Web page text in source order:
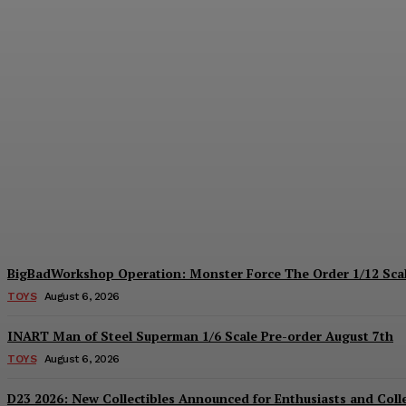
BigBadWorkshop Operation: Monster Force The Order 1/12
TOYS August 6, 2026
INART Man of Steel Superman 1/6 Scale Pre-order August 7th
TOYS August 6, 2026
D23 2026: New Collectibles Announced for Enthusiasts and